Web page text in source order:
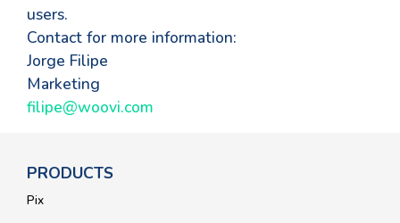
users.
Contact for more information:
Jorge Filipe
Marketing
filipe@woovi.com
PRODUCTS
Pix